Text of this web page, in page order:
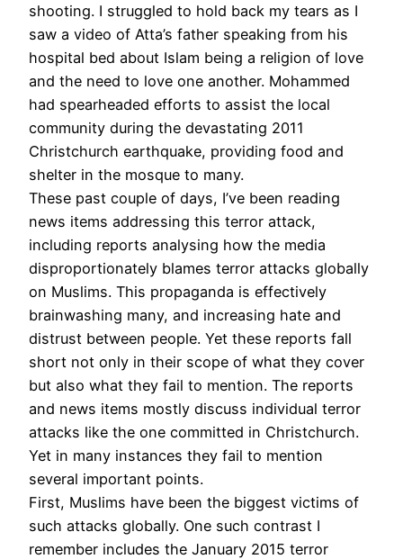
shooting. I struggled to hold back my tears as I
saw a video of Atta’s father speaking from his
hospital bed about Islam being a religion of love
and the need to love one another. Mohammed
had spearheaded efforts to assist the local
community during the devastating 2011
Christchurch earthquake, providing food and
shelter in the mosque to many.
These past couple of days, I’ve been reading
news items addressing this terror attack,
including reports analysing how the media
disproportionately blames terror attacks globally
on Muslims. This propaganda is effectively
brainwashing many, and increasing hate and
distrust between people. Yet these reports fall
short not only in their scope of what they cover
but also what they fail to mention. The reports
and news items mostly discuss individual terror
attacks like the one committed in Christchurch.
Yet in many instances they fail to mention
several important points.
First, Muslims have been the biggest victims of
such attacks globally. One such contrast I
remember includes the January 2015 terror